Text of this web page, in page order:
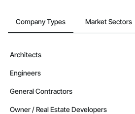
Company Types Market Sectors
Architects
Engineers
General Contractors
Owner / Real Estate Developers